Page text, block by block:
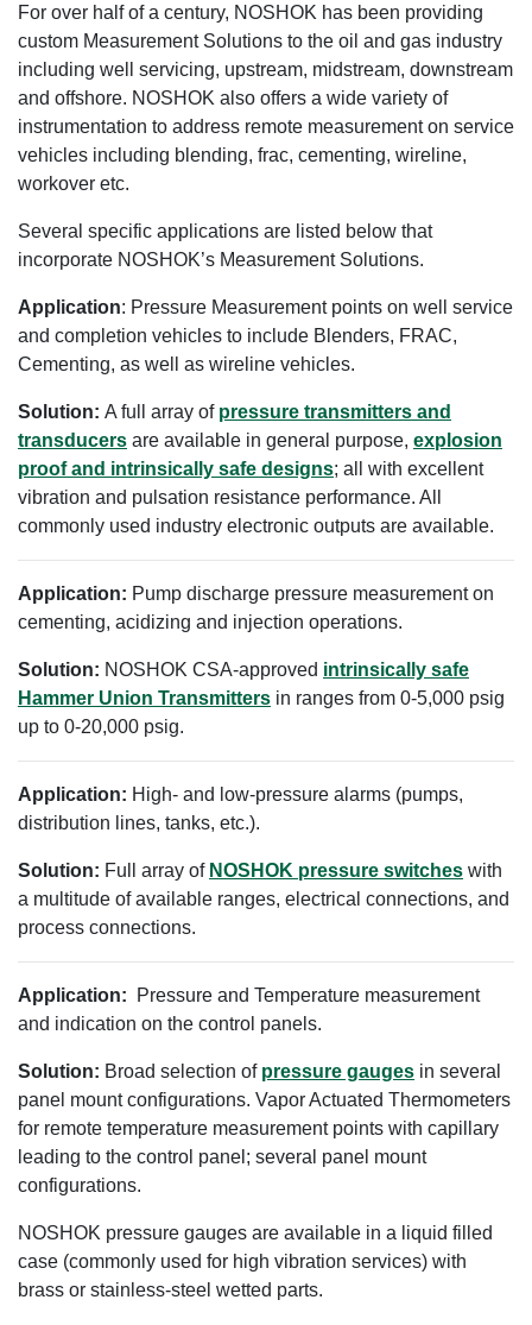
For over half of a century, NOSHOK has been providing
custom Measurement Solutions to the oil and gas industry
including well servicing, upstream, midstream, downstream
and offshore. NOSHOK also offers a wide variety of
instrumentation to address remote measurement on service
vehicles including blending, frac, cementing, wireline,
workover etc.
Several specific applications are listed below that
incorporate NOSHOK’s Measurement Solutions.
Application: Pressure Measurement points on well service
and completion vehicles to include Blenders, FRAC,
Cementing, as well as wireline vehicles.
Solution: A full array of pressure transmitters and
transducers are available in general purpose, explosion
proof and intrinsically safe designs; all with excellent
vibration and pulsation resistance performance. All
commonly used industry electronic outputs are available.
Application: Pump discharge pressure measurement on
cementing, acidizing and injection operations.
Solution: NOSHOK CSA-approved intrinsically safe
Hammer Union Transmitters in ranges from 0-5,000 psig
up to 0-20,000 psig.
Application: High- and low-pressure alarms (pumps,
distribution lines, tanks, etc.).
Solution: Full array of NOSHOK pressure switches with
a multitude of available ranges, electrical connections, and
process connections.
Application:
Pressure and Temperature measurement
and indication on the control panels.
Solution: Broad selection of pressure gauges in several
panel mount configurations. Vapor Actuated Thermometers
for remote temperature measurement points with capillary
leading to the control panel; several panel mount
configurations.
NOSHOK pressure gauges are available in a liquid filled
case (commonly used for high vibration services) with
brass or stainless-steel wetted parts.